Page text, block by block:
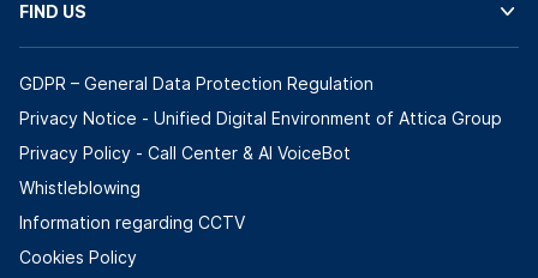
FIND US
GDPR – General Data Protection Regulation
Privacy Notice - Unified Digital Environment of Attica Group
Privacy Policy - Call Center & ΑΙ VoiceBot
Whistleblowing
Information regarding CCTV
Cookies Policy